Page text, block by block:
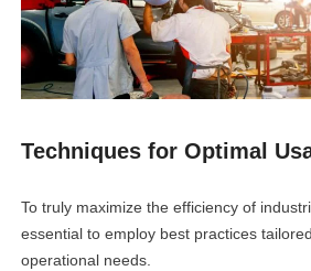
Techniques for Optimal
To truly maximize the efficiency of
essential to employ best practices
operational needs.